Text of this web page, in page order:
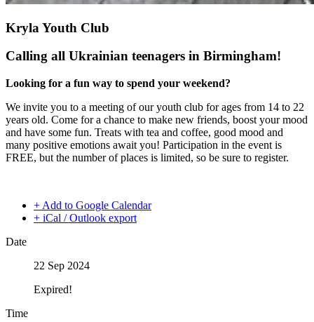
Kryla Youth Club
Calling all Ukrainian teenagers in Birmingham!
Looking for a fun way to spend your weekend?
We invite you to a meeting of our youth club for ages from 14 to 22
years old. Come for a chance to make new friends, boost your mood
and have some fun. Treats with tea and coffee, good mood and
many positive emotions await you! Participation in the event is
FREE, but the number of places is limited, so be sure to register.
+ Add to Google Calendar
+ iCal / Outlook export
Date
22 Sep 2024
Expired!
Time